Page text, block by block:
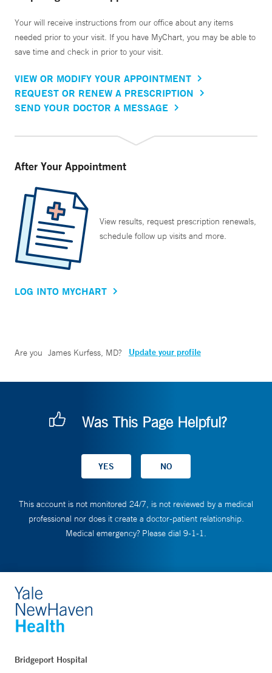
Your will receive instructions from our office about any items
needed prior to your visit. If you have MyChart, you may be able to
save time and check in prior to your visit.
VIEW OR MODIFY YOUR APPOINTMENT
REQUEST OR RENEW A PRESCRIPTION
SEND YOUR DOCTOR A MESSAGE
After Your Appointment
View results, request prescription renewals,
schedule follow up visits and more.
LOG INTO MYCHART
Are you James Kurfess, MD? Update your profile
Was This Page Helpful?
This account is not monitored 24/7, is not reviewed by a medical
professional nor does it create a doctor-patient relationship.
Medical emergency? Please dial 9-1-1.
Bridgeport Hospital